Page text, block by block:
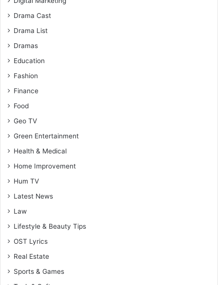
Drama Cast
Drama List
Dramas
Education
Fashion
Finance
Food
Geo TV
Green Entertainment
Health & Medical
Home Improvement
Hum TV
Latest News
Law
Lifestyle & Beauty Tips
OST Lyrics
Real Estate
Sports & Games